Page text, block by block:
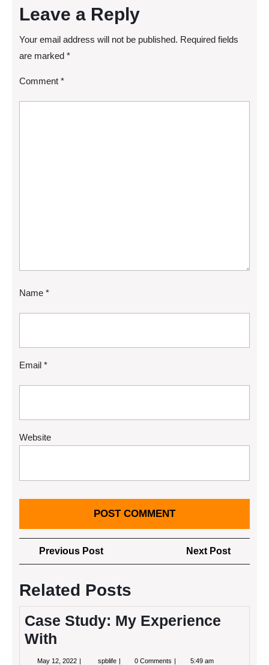
Leave a Reply
Your email address will not be published. Required fields
are marked *
Comment *
Name *
Email *
Website
Post
navigation
Previous PostPrevious
Post
Next Post
Post
Related Posts
Case Study: My Experience
With
May 12, 2022 May
spblife Case
0 Comments 5:49 am